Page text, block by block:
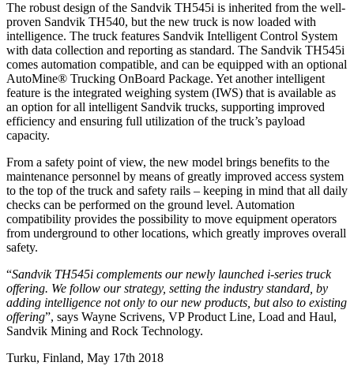
The robust design of the Sandvik TH545i is inherited from the well-
proven Sandvik TH540, but the new truck is now loaded with
intelligence. The truck features Sandvik Intelligent Control System
with data collection and reporting as standard. The Sandvik TH545i
comes automation compatible, and can be equipped with an optional
AutoMine® Trucking OnBoard Package. Yet another intelligent
feature is the integrated weighing system (IWS) that is available as
an option for all intelligent Sandvik trucks, supporting improved
efficiency and ensuring full utilization of the truck’s payload
capacity.
From a safety point of view, the new model brings benefits to the
maintenance personnel by means of greatly improved access system
to the top of the truck and safety rails – keeping in mind that all daily
checks can be performed on the ground level. Automation
compatibility provides the possibility to move equipment operators
from underground to other locations, which greatly improves overall
safety.
“Sandvik TH545i complements our newly launched i-series truck
offering. We follow our strategy, setting the industry standard, by
adding intelligence not only to our new products, but also to existing
offering”, says Wayne Scrivens, VP Product Line, Load and Haul,
Sandvik Mining and Rock Technology.
Turku, Finland, May 17th 2018